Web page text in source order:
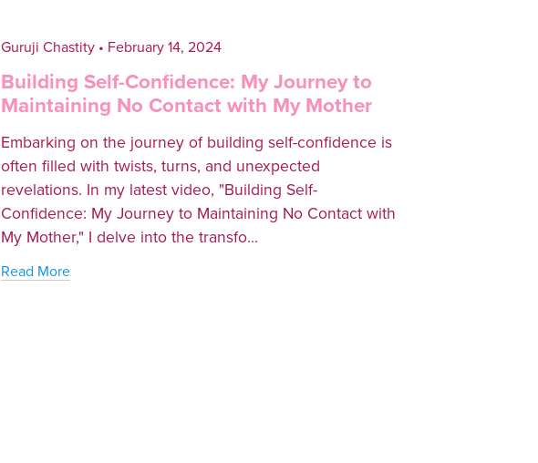
Guruji Chastity February 14, 2024
Building Self-Confidence: My Journey to
Maintaining No Contact with My Mother
Embarking on the journey of building self-confidence is
often filled with twists, turns, and unexpected
revelations. In my latest video, "Building Self-
Confidence: My Journey to Maintaining No Contact with
My Mother," I delve into the transfo...
Read More